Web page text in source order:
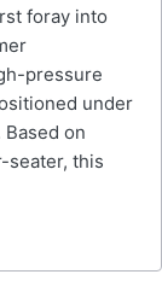
foray into
pressure
under
on
seater, this